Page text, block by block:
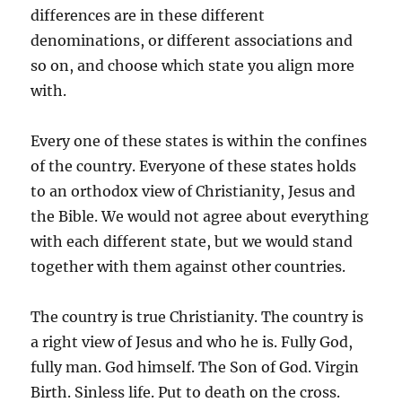
differences are in these different
denominations, or different associations and
so on, and choose which state you align more
with.
Every one of these states is within the confines
of the country. Everyone of these states holds
to an orthodox view of Christianity, Jesus and
the Bible. We would not agree about everything
with each different state, but we would stand
together with them against other countries.
The country is true Christianity. The country is
a right view of Jesus and who he is. Fully God,
fully man. God himself. The Son of God. Virgin
Birth. Sinless life. Put to death on the cross.